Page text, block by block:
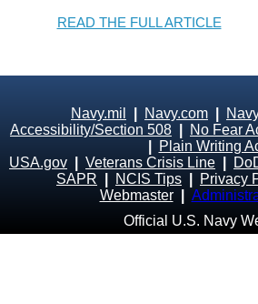
READ THE FULL ARTICLE
Navy.mil Navy.com
Accessibility/Section 508
No Fear
Plain Writing
USA.gov
Veterans Crisis Line
SAPR
NCIS Tips Privacy
Webmaster
Official U.S. Navy